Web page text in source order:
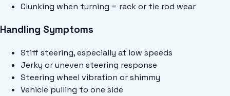
Clunking when turning = rack or tie rod wear
Handling Symptoms
Stiff steering, especially at low speeds
Jerky or uneven steering response
Steering wheel vibration or shimmy
Vehicle pulling to one side